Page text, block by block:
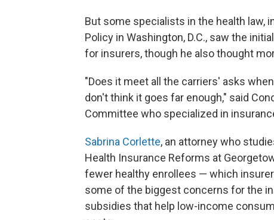
But some specialists in the health law,
Policy in Washington, D.C., saw the
for insurers, though he also thought
"Does it meet all the carriers' asks
don't think it goes far enough," said
Committee who specialized in
Sabrina Corlette, an attorney who
Health Insurance Reforms at
fewer healthy enrollees — which
some of the biggest concerns for the
subsidies that help low-income